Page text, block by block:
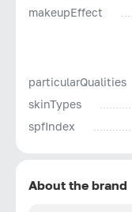
ARTDECO
beige, pinkish
makeupEffect
particularQualities
skinTypes
spfIndex
About the brand